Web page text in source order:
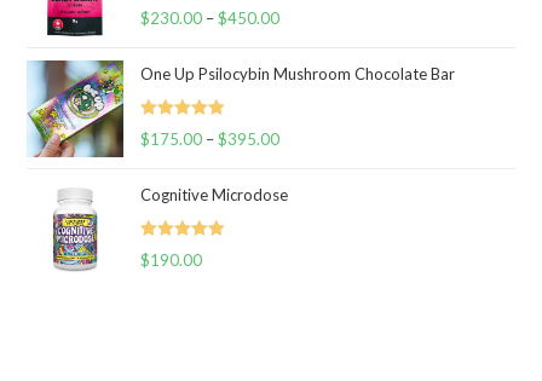
Rated 5.00
$230.00 – $450.00Price
$230.00
$450.00
One Up Psilocybin Mushroom Chocolate Bar
Rated 5.00
$175.00 – $395.00Price
$175.00
Cognitive Microdose
Rated 5.00
$190.00